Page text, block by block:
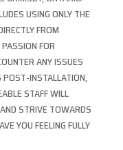
USING ONLY THE
FROM
FOR
ANY ISSUES
INSTALLATION,
STAFF WILL
STRIVE TOWARDS
YOU FEELING FULLY